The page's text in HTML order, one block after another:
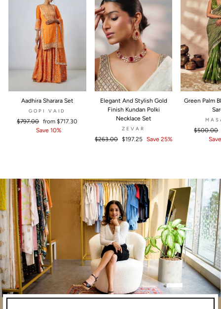
Aadhira Sharara Set
GOPI VAID
Regular
$797.00 Sale
price
from$717.30
Save 10%
Elegant And Stylish Gold
Finish Kundan Polki
Necklace Set
ZEVAR
Regular
$263.00 Sale
$197.25 Save 25%
Green Palm
Regular
$500.00